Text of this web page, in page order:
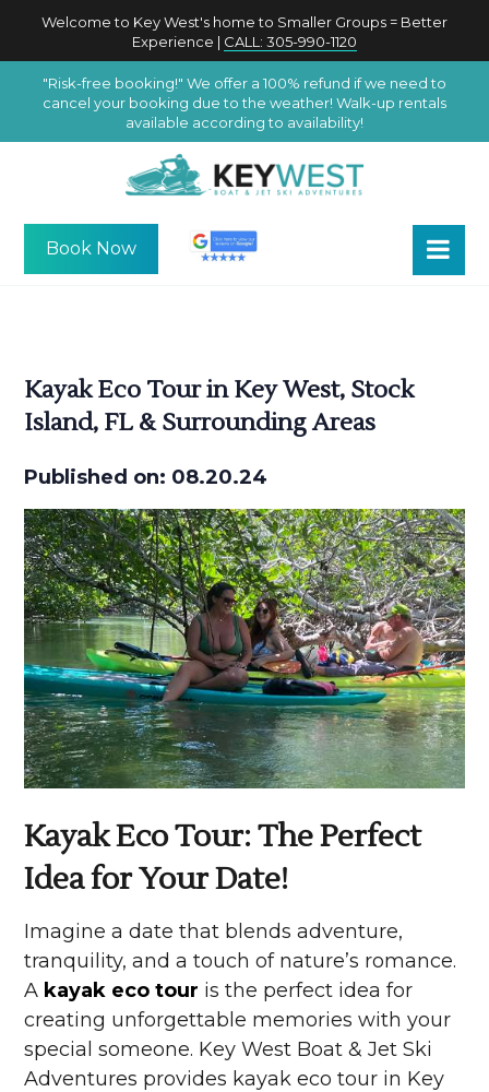
Welcome to Key West's home to Smaller Groups = Better
Experience | CALL: 305-990-1120
"Risk-free booking!" We offer a 100% refund if we need to
cancel your booking due to the weather! Walk-up rentals
available according to availability!
Book Now
Kayak Eco Tour in Key West, Stock
Island, FL & Surrounding Areas
Published on: 08.20.24
Kayak Eco Tour: The Perfect
Idea for Your Date!
Imagine a date that blends adventure,
tranquility, and a touch of nature’s romance.
A kayak eco tour is the perfect idea for
creating unforgettable memories with your
special someone. Key West Boat & Jet Ski
Adventures provides kayak eco tour in Key